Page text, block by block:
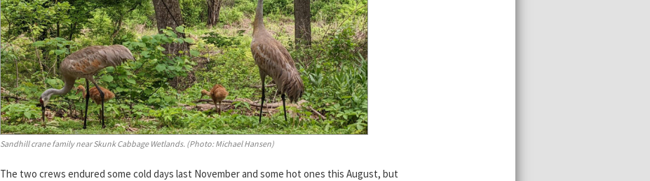
Sandhill crane family near Skunk Cabbage Wetlands. (Photo: Michael Hansen)
The two crews endured some cold days last November and some hot ones this August, but